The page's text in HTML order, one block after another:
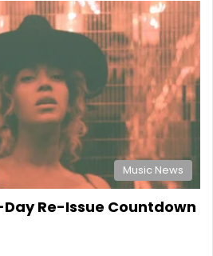
Music News
Re-Issue Countdown